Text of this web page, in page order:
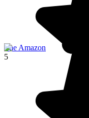
The Amazon
5